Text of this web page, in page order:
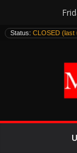
to
content
Status: CLOSED (last